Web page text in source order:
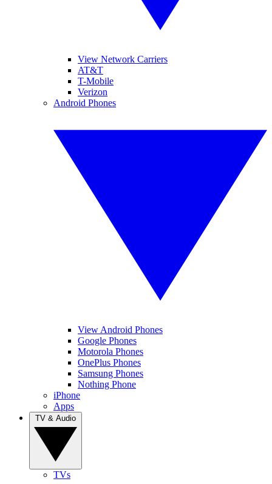
View Network Carriers
AT&T
T-Mobile
Verizon
Android Phones
View Android Phones
Google Phones
Motorola Phones
OnePlus Phones
Samsung Phones
Nothing Phone
iPhone
Apps
TVs